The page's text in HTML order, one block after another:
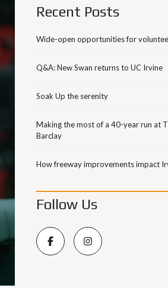
Recent Posts
Wide-open opportunities for
Q&A: New Swan returns to UC Irvine
Soak Up the serenity
Making the most of a 40-year run at
Barclay
How freeway improvements impact
Follow Us